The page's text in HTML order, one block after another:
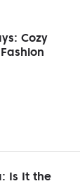
Cozy
Is It the